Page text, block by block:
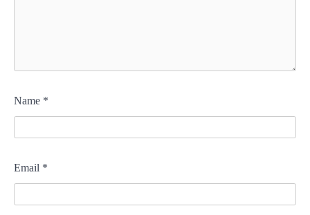
Name *
Email *